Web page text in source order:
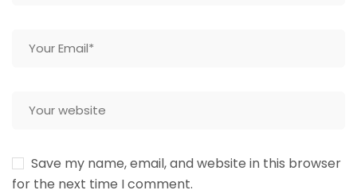
Save my name, email, and website in this browser
for the next time I comment.